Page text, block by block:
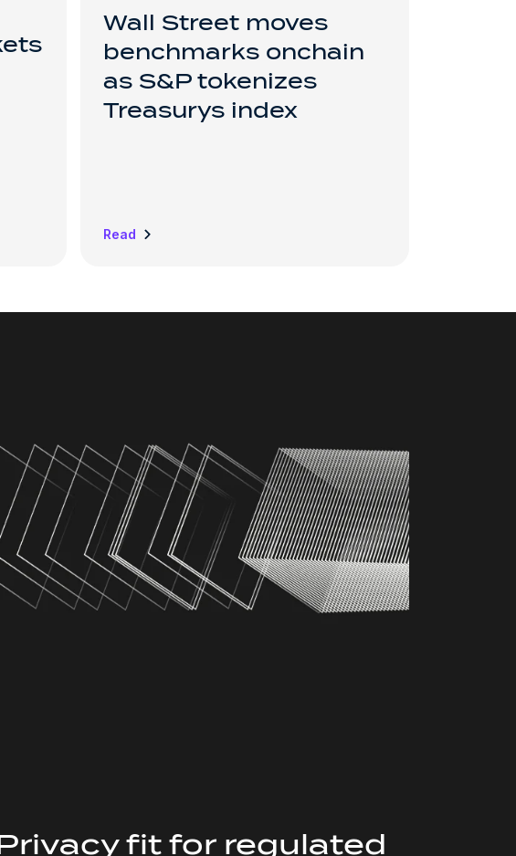
Wall Street moves
benchmarks onchain
as S&P tokenizes
Treasurys index
Read
fit for regulated